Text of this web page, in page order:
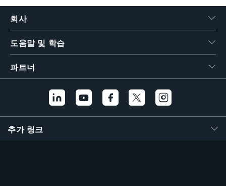
회사
도움말 및 학습
파트너
추가 링크